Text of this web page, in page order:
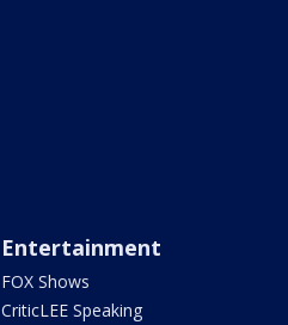
Entertainment
FOX Shows
CriticLEE Speaking